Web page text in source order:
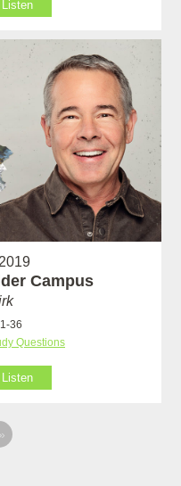
Listen
Campus
36
Questions
Listen
»